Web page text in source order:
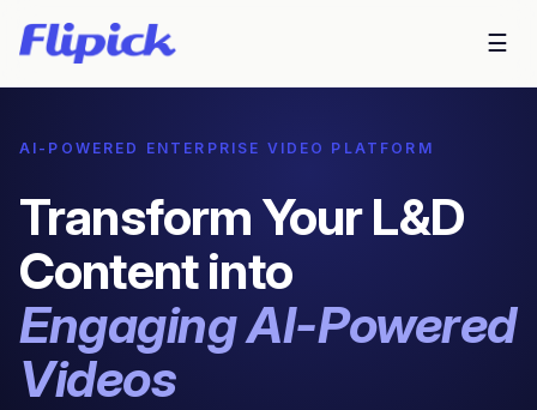
☰
AI-POWERED ENTERPRISE VIDEO PLATFORM
Transform Your L&D
Content into
Engaging AI-Powered
Videos